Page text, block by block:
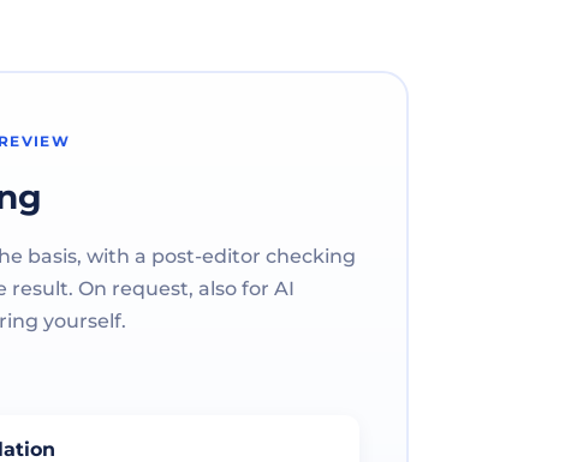
basis, with a post-editor checking
On request, also for AI
yourself.